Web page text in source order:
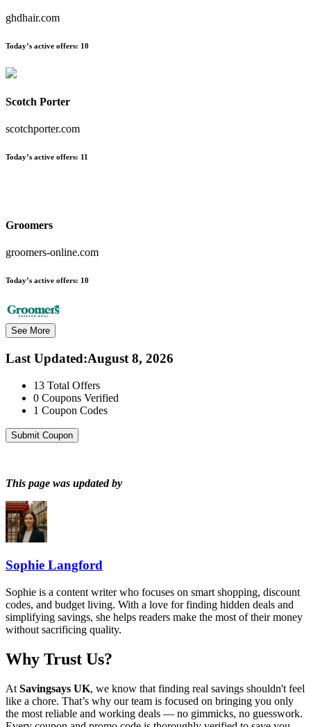
ghdhair.com
Today’s active offers: 10
Scotch Porter
scotchporter.com
Today’s active offers: 11
Groomers
groomers-online.com
Today’s active offers: 10
See More
Last Updated:August 8, 2026
13 Total Offers
0 Coupons Verified
1 Coupon Codes
Submit Coupon
This page was updated by
Sophie Langford
Sophie is a content writer who focuses on smart shopping, discount
codes, and budget living. With a love for finding hidden deals and
simplifying savings, she helps readers make the most of their money
without sacrificing quality.
Why Trust Us?
At Savingsays UK, we know that finding real savings shouldn't feel
like a chore. That’s why our team is focused on bringing you only
the most reliable and working deals — no gimmicks, no guesswork.